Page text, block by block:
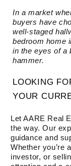
In a market
buyers have
well-staged
bedroom home
in the eyes of a
hammer.
LOOKING
YOUR
Let AARE Real
the way. Our
guidance and
Whether you’re
investor, or